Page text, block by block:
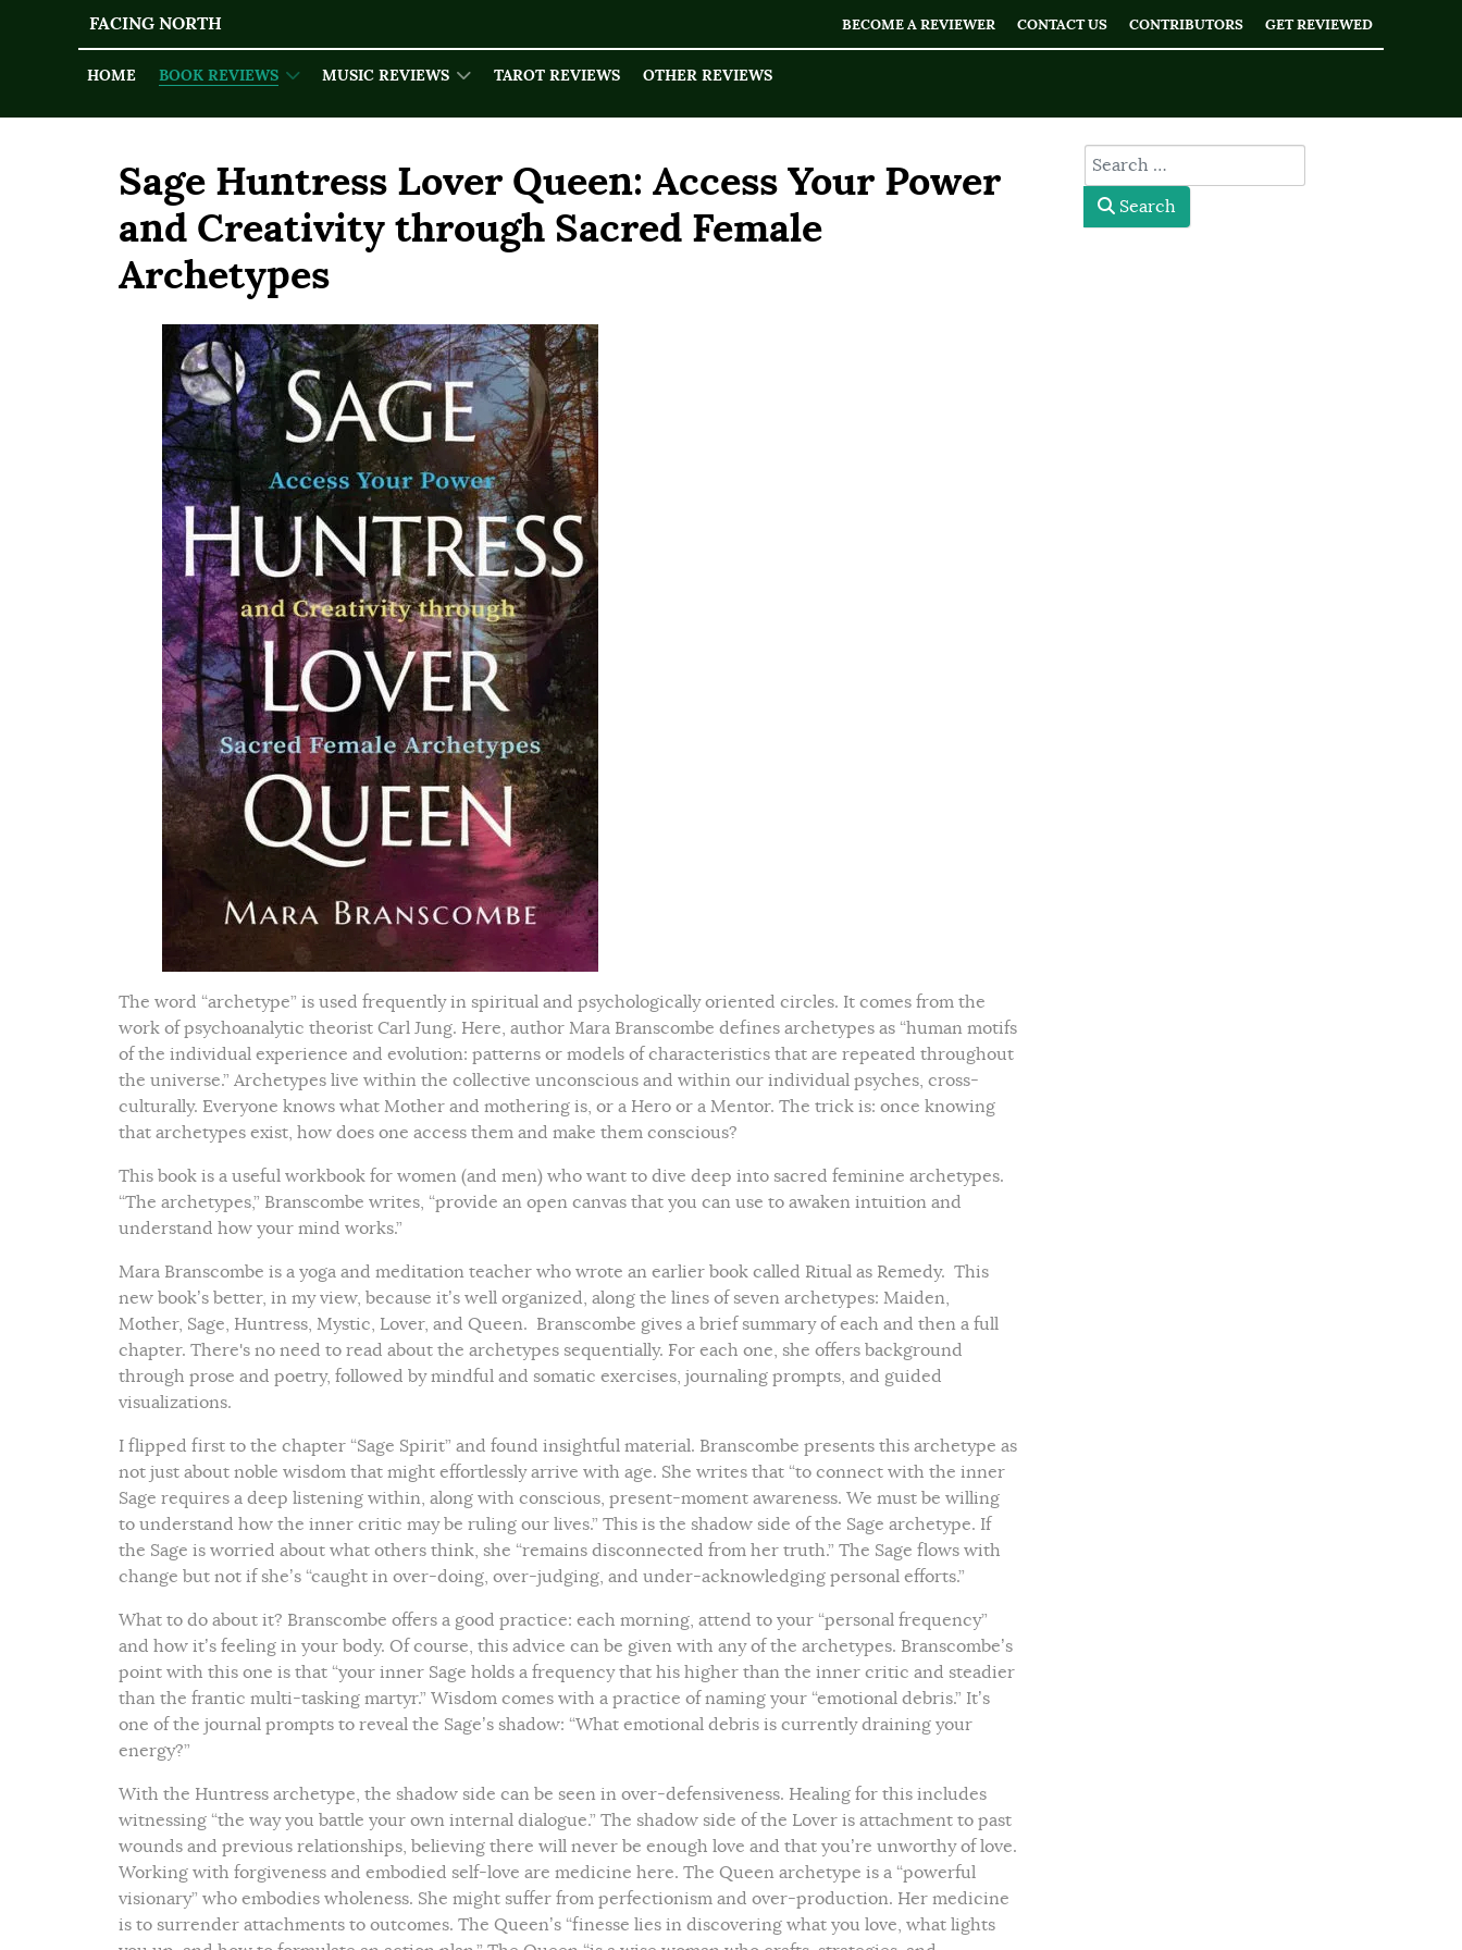
FACING NORTH BECOME A REVIEWER CONTACT US CONTRIBUTORS GET REVIEWED
HOME BOOK REVIEWS MUSIC REVIEWS TAROT REVIEWS OTHER REVIEWS
Sage Huntress Lover Queen: Access Your Power
and Creativity through Sacred Female
Archetypes
The word “archetype” is used frequently in spiritual and psychologically oriented circles. It comes from the
work of psychoanalytic theorist Carl Jung. Here, author Mara Branscombe defines archetypes as “human motifs
of the individual experience and evolution: patterns or models of characteristics that are repeated throughout
the universe.” Archetypes live within the collective unconscious and within our individual psyches, cross-
culturally. Everyone knows what Mother and mothering is, or a Hero or a Mentor. The trick is: once knowing
that archetypes exist, how does one access them and make them conscious?
This book is a useful workbook for women (and men) who want to dive deep into sacred feminine archetypes.
“The archetypes,” Branscombe writes, “provide an open canvas that you can use to awaken intuition and
understand how your mind works.”
Mara Branscombe is a yoga and meditation teacher who wrote an earlier book called Ritual as Remedy. This
new book’s better, in my view, because it’s well organized, along the lines of seven archetypes: Maiden,
Mother, Sage, Huntress, Mystic, Lover, and Queen. Branscombe gives a brief summary of each and then a full
chapter. There's no need to read about the archetypes sequentially. For each one, she offers background
through prose and poetry, followed by mindful and somatic exercises, journaling prompts, and guided
visualizations.
I flipped first to the chapter “Sage Spirit” and found insightful material. Branscombe presents this archetype as
not just about noble wisdom that might effortlessly arrive with age. She writes that “to connect with the inner
Sage requires a deep listening within, along with conscious, present-moment awareness. We must be willing
to understand how the inner critic may be ruling our lives.” This is the shadow side of the Sage archetype. If
the Sage is worried about what others think, she “remains disconnected from her truth.” The Sage flows with
change but not if she’s “caught in over-doing, over-judging, and under-acknowledging personal efforts.”
What to do about it? Branscombe offers a good practice: each morning, attend to your “personal frequency”
and how it’s feeling in your body. Of course, this advice can be given with any of the archetypes. Branscombe’s
point with this one is that “your inner Sage holds a frequency that his higher than the inner critic and steadier
than the frantic multi-tasking martyr.” Wisdom comes with a practice of naming your “emotional debris.” It’s
one of the journal prompts to reveal the Sage’s shadow: “What emotional debris is currently draining your
energy?”
With the Huntress archetype, the shadow side can be seen in over-defensiveness. Healing for this includes
witnessing “the way you battle your own internal dialogue.” The shadow side of the Lover is attachment to past
wounds and previous relationships, believing there will never be enough love and that you’re unworthy of love.
Working with forgiveness and embodied self-love are medicine here. The Queen archetype is a “powerful
visionary” who embodies wholeness. She might suffer from perfectionism and over-production. Her medicine
is to surrender attachments to outcomes. The Queen’s “finesse lies in discovering what you love, what lights
type here
Search